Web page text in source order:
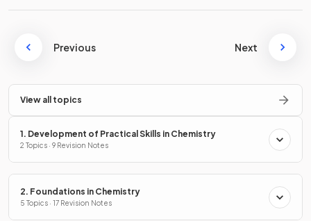
Previous Next
View all topics
1. Development of Practical Skills in Chemistry
2 Topics · 9 Revision Notes
2. Foundations in Chemistry
5 Topics · 17 Revision Notes